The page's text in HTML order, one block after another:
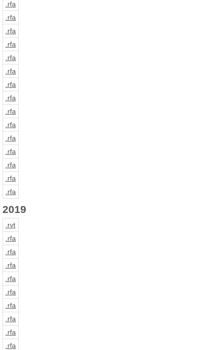
.rfa
.rfa
.rfa
.rfa
.rfa
.rfa
.rfa
.rfa
.rfa
.rfa
.rfa
.rfa
.rfa
.rfa
.rfa
2019
.rvt
.rfa
.rfa
.rfa
.rfa
.rfa
.rfa
.rfa
.rfa
.rfa